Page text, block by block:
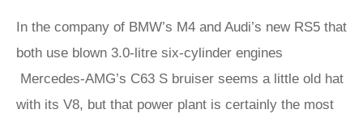
In the company of BMW’s M4 and Audi’s new RS5 that
both use blown 3.0-litre six-cylinder engines
Mercedes-AMG’s C63 S bruiser seems a little old hat
with its V8, but that power plant is certainly the most